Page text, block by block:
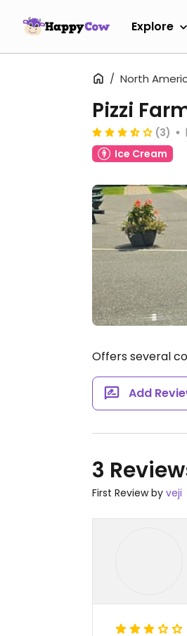
Explore
North
Pizzi
(3)
Ice Cream
Offers several
Add
3
First Review by veji